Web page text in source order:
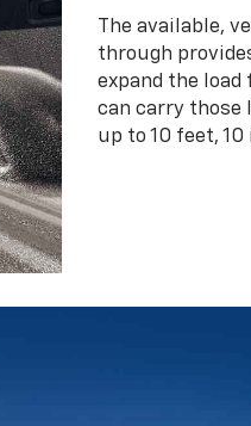
The available,
through
expand the
can carry those
up to 10 feet,